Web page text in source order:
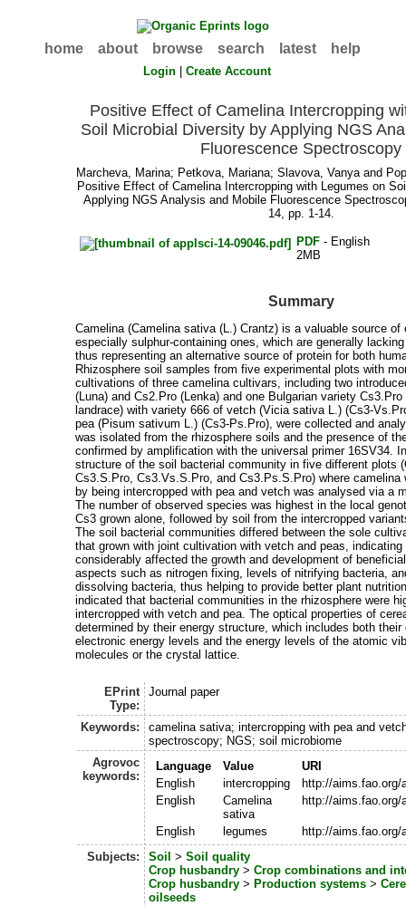
home about browse search latest help
Login |Create Account
Positive Effect of Camelina Intercropping
Soil Microbial Diversity by Applying NGS
Fluorescence Spectroscopy
Marcheva, Marina; Petkova, Mariana;Slavova, Vanyaand
Positive Effect of Camelina Intercropping with Legumes on
Applying NGS Analysis and Mobile Fluorescence
14, pp. 1-14.
PDF - English
2MB
Summary
Camelina (Camelina sativa (L.) Crantz) is a valuable source
especially sulphur-containing ones, which are generally
thus representing an alternative source of protein for both
Rhizosphere soil samples from five experimental plots with
cultivations of three camelina cultivars, including two
(Luna) and Cs2.Pro (Lenka) and one Bulgarian variety
landrace) with variety 666 of vetch (Vicia sativa L.) (Cs3-
pea (Pisum sativum L.) (Cs3-Ps.Pro), were collected and
was isolated from the rhizosphere soils and the presence of
confirmed by amplification with the universal primer 16SV34.
structure of the soil bacterial community in five different plots
Cs3.S.Pro, Cs3.Vs.S.Pro, and Cs3.Ps.S.Pro) where camelina
by being intercropped with pea and vetch was analysed via a
The number of observed species was highest in the local
Cs3 grown alone, followed by soil from the intercropped
The soil bacterial communities differed between the sole
that grown with joint cultivation with vetch and peas,
considerably affected the growth and development of
aspects such as nitrogen fixing, levels of nitrifying bacteria,
dissolving bacteria, thus helping to provide better plant
indicated that bacterial communities in the rhizosphere were
intercropped with vetch and pea. The optical properties of
determined by their energy structure, which includes both their
electronic energy levels and the energy levels of the atomic
molecules or the crystal lattice.
EPrint
Type:
Journal paper
Keywords:
camelina sativa; intercropping with pea and
spectroscopy; NGS; soil microbiome
Agrovoc
keywords:
Language Value
URI
English
intercropping
http://aims.fao.org/
English
Camelina
sativa
http://aims.fao.org/
English legumes
http://aims.fao.org/
Subjects:
Soil > Soil quality
Crop husbandry> Crop combinations and
Crop husbandry> Production systems>
oilseeds